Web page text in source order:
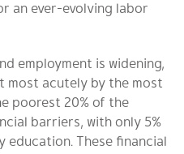
an ever-evolving labor
employment is widening,
most acutely by the most
poorest 20% of the
barriers, with only 5%
education. These financial